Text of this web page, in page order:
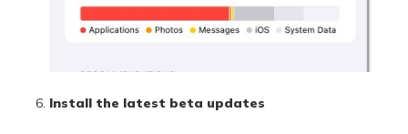
Install the latest beta updates